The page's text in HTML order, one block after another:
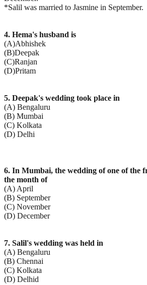
*Salil was married to Jasmine in September.
4. Hema's husband is
(A)Abhishek
(B)Deepak
(C)Ranjan
(D)Pritam
5. Deepak's wedding took place in
(A) Bengaluru
(B) Mumbai
(C) Kolkata
(D) Delhi
6. In Mumbai, the wedding of one of the
the month of
(A) April
(B) September
(C) November
(D) December
7. Salil's wedding was held in
(A) Bengaluru
(B) Chennai
(C) Kolkata
(D) Delhid